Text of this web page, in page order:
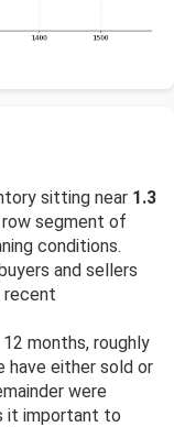
sitting near 1.3
segment of
conditions.
and sellers
recent
months, roughly
have either sold or
were
it important to